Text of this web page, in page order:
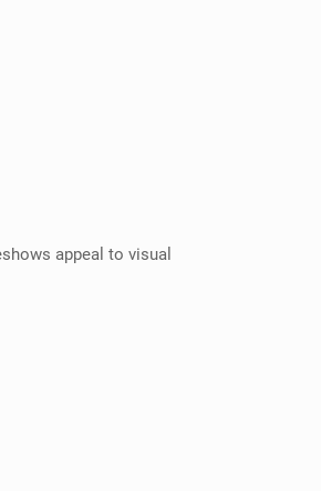
appeal to visual